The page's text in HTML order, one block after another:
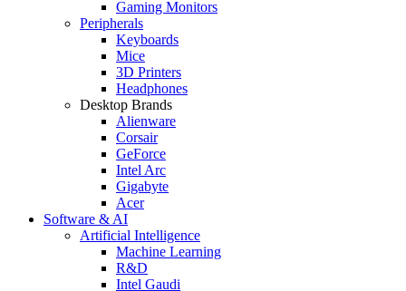
Gaming Monitors
Peripherals
Keyboards
Mice
3D Printers
Headphones
Desktop Brands
Alienware
Corsair
GeForce
Intel Arc
Gigabyte
Acer
Software & AI
Artificial Intelligence
Machine Learning
R&D
Intel Gaudi